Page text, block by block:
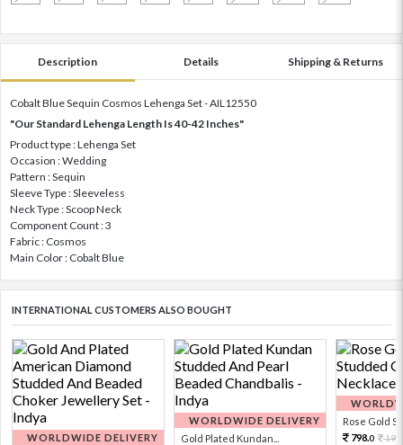
Description Details Shipping & Returns
Cobalt Blue Sequin Cosmos Lehenga Set - AIL12550
"Our Standard Lehenga Length Is 40-42 Inches"
Product type : Lehenga Set
Occasion : Wedding
Pattern : Sequin
Sleeve Type : Sleeveless
Neck Type : Scoop Neck
Component Count : 3
Fabric : Cosmos
Main Color : Cobalt Blue
INTERNATIONAL CUSTOMERS ALSO BOUGHT
WORLDWIDE DELIVERY
WORLDWIDE DELIVERY
Gold Plated Kundan...
Rose Gold
798.0